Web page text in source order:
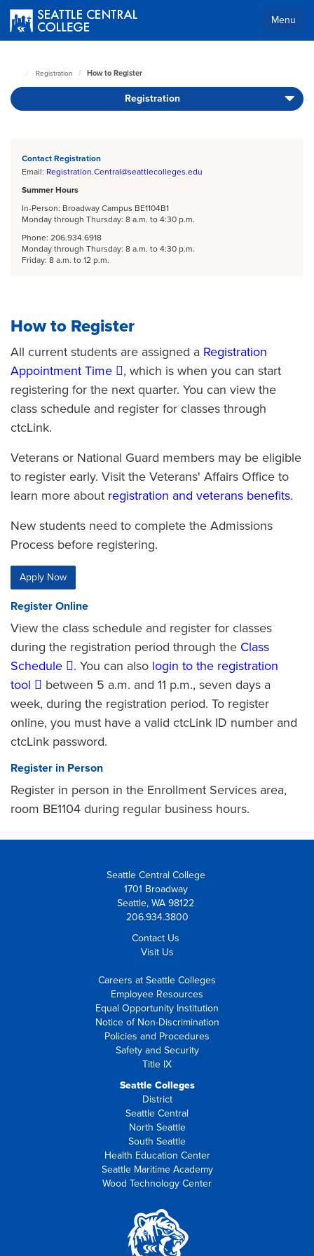
main
Menu
Central
Page
Registration How to Register
Registration
Contact Registration
Email: Registration.Central@seattlecolleges.edu
Summer Hours
In-Person: Broadway Campus BE1104B1
Monday through Thursday: 8 a.m. to 4:30 p.m.
Phone: 206.934.6918
Monday through Thursday: 8 a.m. to 4:30 p.m.
Friday: 8 a.m. to 12 p.m.
How to Register
All current students are assigned a Registration
Appointment Time
, which is when you can start
registering for the next quarter. You can view the
class schedule and register for classes through
ctcLink.
Veterans or National Guard members may be eligible
to register early. Visit the Veterans' Affairs Office to
learn more about registration and veterans benefits.
New students need to complete the Admissions
Process before registering.
Apply Now
Register Online
View the class schedule and register for classes
during the registration period through the Class
Schedule
. You can also login to the registration
tool
between 5 a.m. and 11 p.m., seven days a
week, during the registration period. To register
online, you must have a valid ctcLink ID number and
ctcLink password.
Register in Person
Register in person in the Enrollment Services area,
room BE1104 during regular business hours.
Seattle Central College
1701 Broadway
Seattle, WA 98122
206.934.3800
Contact Us
Visit Us
Careers at Seattle Colleges
Employee Resources
Equal Opportunity Institution
Notice of Non-Discrimination
Policies and Procedures
Safety and Security
Title IX
Seattle Colleges
District
Seattle Central
North Seattle
South Seattle
Health Education Center
Seattle Maritime Academy
Wood Technology Center